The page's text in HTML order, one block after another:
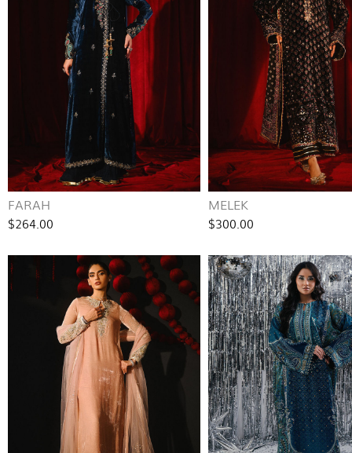
FARAH
$264.00
MELEK
$300.00